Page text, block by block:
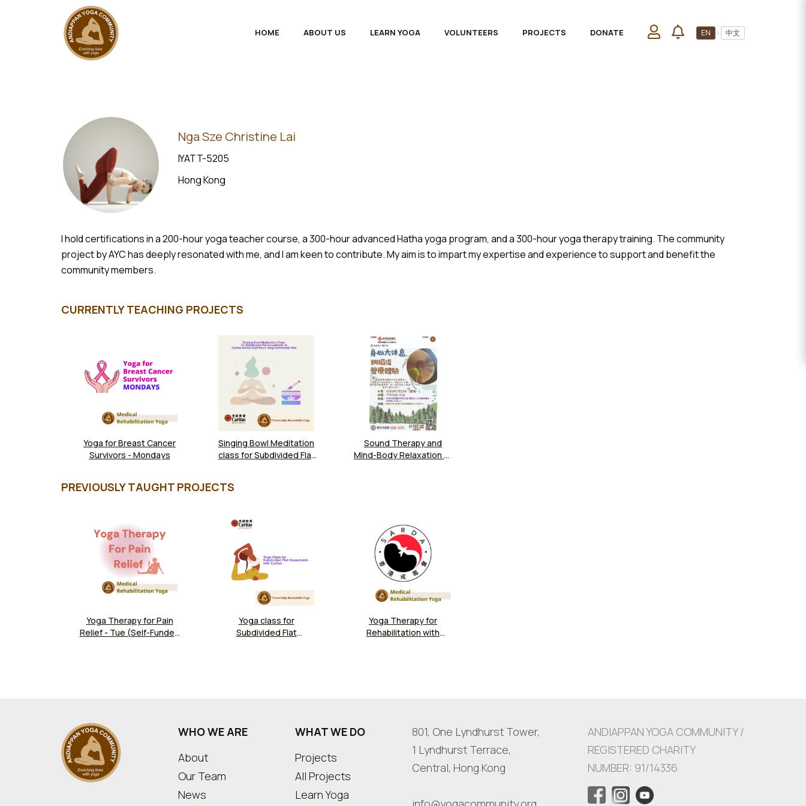
HOME ABOUT US LEARN YOGA VOLUNTEERS PROJECTS DONATE EN | 中文
Nga Sze Christine Lai
IYATT-5205
Hong Kong
I hold certifications in a 200-hour yoga teacher course, a 300-hour advanced Hatha yoga program, and a 300-hour yoga therapy training. The community
project by AYC has deeply resonated with me, and I am keen to contribute. My aim is to impart my expertise and experience to support and benefit the
community members.
CURRENTLY TEACHING PROJECTS
Yoga for Breast Cancer
Survivors - Mondays
Singing Bowl Meditation
class for Subdivided Flat
Sound Therapy and
Mind-Body Relaxation at
PREVIOUSLY TAUGHT PROJECTS
Yoga Therapy for Pain
Relief - Tue (Self-Funded
Yoga class for
Subdivided Flat
Yoga Therapy for
Rehabilitation with
WHO WE ARE
About
Our Team
News
WHAT WE DO
Projects
All Projects
Learn Yoga
801, One Lyndhurst Tower,
1 Lyndhurst Terrace,
Central, Hong Kong
ANDIAPPAN YOGA COMMUNITY /
REGISTERED CHARITY
NUMBER: 91/14336